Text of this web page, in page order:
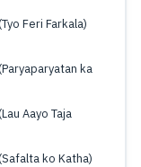
Feri Farkala)
ka
Aayo Taja
ko Katha)